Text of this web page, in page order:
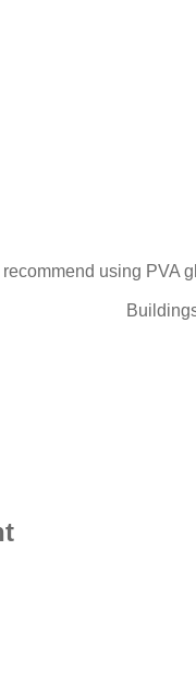
I recommend using PVA